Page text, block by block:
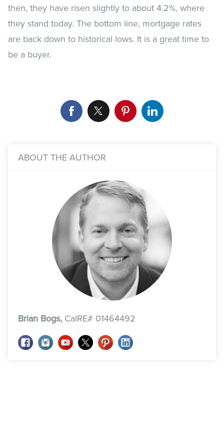
then, they have risen slightly to about 4.2%, where
they stand today. The bottom line, mortgage rates
are back down to historical lows. It is a great time to
be a buyer.
ABOUT THE AUTHOR
Brian Bogs, CalRE# 01464492